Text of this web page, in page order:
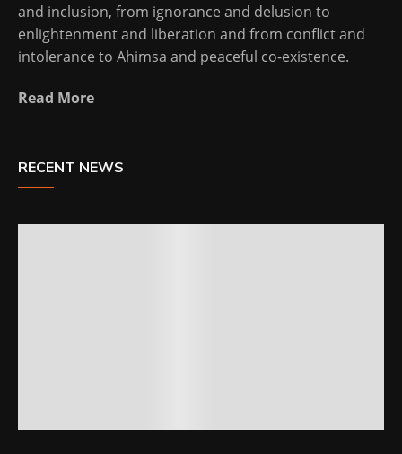
and inclusion, from ignorance and delusion to
enlightenment and liberation and from conflict and
intolerance to Ahimsa and peaceful co-existence.
Read More
RECENT NEWS